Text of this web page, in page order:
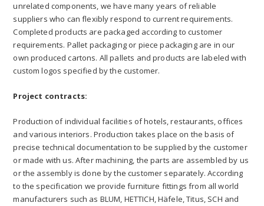
unrelated components, we have many years of reliable
suppliers who can flexibly respond to current requirements.
Completed products are packaged according to customer
requirements. Pallet packaging or piece packaging are in our
own produced cartons. All pallets and products are labeled with
custom logos specified by the customer.
Project contracts:
Production of individual facilities of hotels, restaurants, offices
and various interiors. Production takes place on the basis of
precise technical documentation to be supplied by the customer
or made with us. After machining, the parts are assembled by us
or the assembly is done by the customer separately. According
to the specification we provide furniture fittings from all world
manufacturers such as BLUM, HETTICH, Häfele, Titus, SCH and